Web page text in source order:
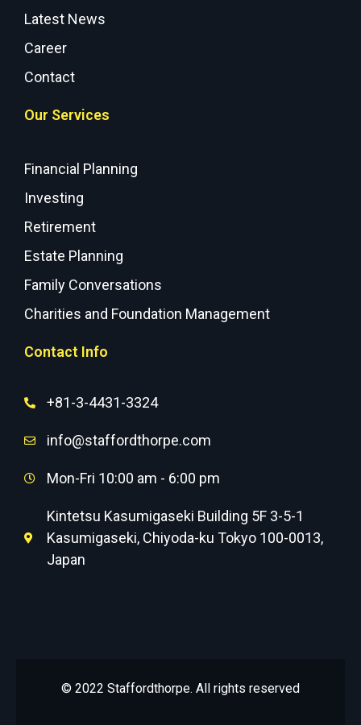
Latest News
Career
Contact
Our Services
Financial Planning
Investing
Retirement
Estate Planning
Family Conversations
Charities and Foundation Management
Contact Info
+81-3-4431-3324
info@staffordthorpe.com
Mon-Fri 10:00 am - 6:00 pm
Kintetsu Kasumigaseki Building 5F 3-5-1
Kasumigaseki, Chiyoda-ku Tokyo 100-0013,
Japan
© 2022 Staffordthorpe. All rights reserved